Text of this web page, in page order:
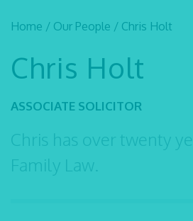
Home / Our People / Chris Holt
Chris Holt
ASSOCIATE SOLICITOR
Chris has over twenty
Family Law.